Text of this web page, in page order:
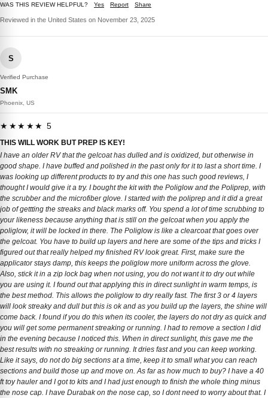
WAS THIS REVIEW HELPFUL? Yes Report Share
Reviewed in the United States on November 23, 2025
S
Verified Purchase
SMK
Phoenix, US
★★★★★ 5
THIS WILL WORK BUT PREP IS KEY!
I have an older RV that the gelcoat has dulled and is oxidized, but otherwise in
good shape. I have buffed and polished in the past only for it to last a short time. I
was looking up different products to try and this one has such good reviews, I
thought I would give it a try. I bought the kit with the Poliglow and the Poliprep, with
the scrubber and the microfiber glove. I started with the poliprep and it did a great
job of gettting the streaks and black marks off. You spend a lot of time scrubbing to
your likeness because anything that is still on the gelcoat when you apply the
poliglow, it will be locked in there. The Poliglow is like a clearcoat that goes over
the gelcoat. You have to build up layers and here are some of the tips and tricks I
figured out that really helped my finished RV look great. First, make sure the
applicator stays damp, this keeps the poliglow more uniform across the glove.
Also, stick it in a zip lock bag when not using, you do not want it to dry out while
you are using it. I found out that applying this in direct sunlight in warm temps, is
the best method. This allows the poliglow to dry really fast. The first 3 or 4 layers
will look streaky and dull but this is ok and as you build up the layers, the shine will
come back. I found if you do this when its cooler, the layers do not dry as quick and
you will get some permanent streaking or running. I had to remove a section I did
in the evening because I noticed this. When in direct sunlight, this gave me the
best results with no streaking or running. It dries fast and you can keep working.
Like it says, do not do big sections at a time, keep it to small what you can reach
sections and build those up and move on. As far as how much to buy? I have a 40
ft toy hauler and I got to kits and I had just enough to finish the whole thing minus
the nose cap. I have Durabak on the nose cap, so I dont need to worry about that. I